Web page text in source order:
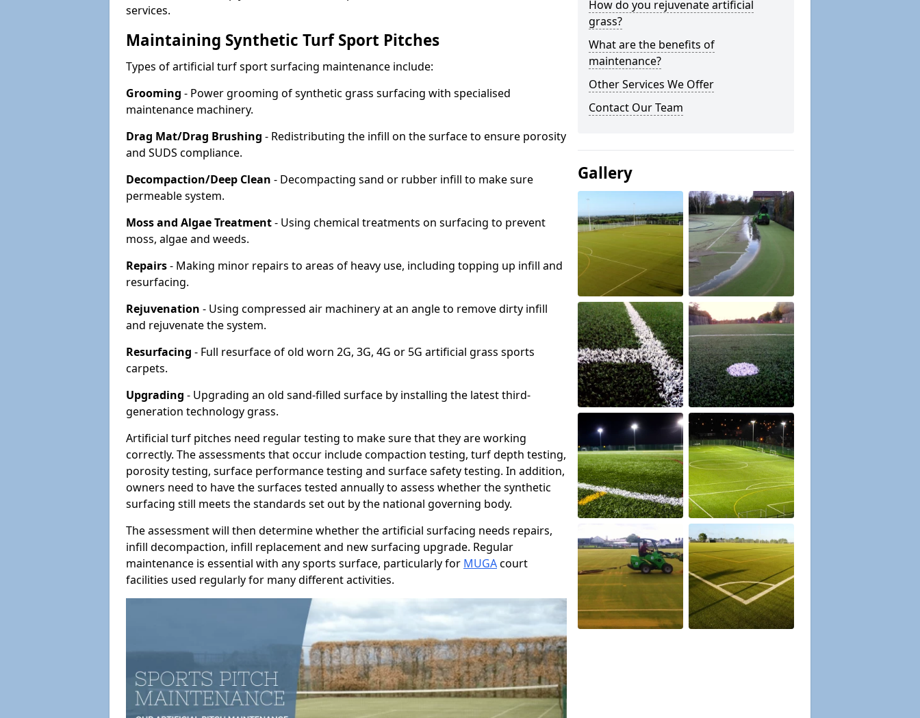
services.
Maintaining Synthetic Turf Sport Pitches
Types of artificial turf sport surfacing maintenance include:
Grooming - Power grooming of synthetic grass surfacing with specialised
maintenance machinery.
Drag Mat/Drag Brushing - Redistributing the infill on the surface to ensure porosity
and SUDS compliance.
Decompaction/Deep Clean - Decompacting sand or rubber infill to make sure
permeable system.
Moss and Algae Treatment- Using chemical treatments on surfacing to prevent
moss, algae and weeds.
Repairs- Making minor repairs to areas of heavy use, including topping up infill and
resurfacing.
Rejuvenation - Using compressed air machinery at an angle to remove dirty infill
and rejuvenate the system.
Resurfacing - Full resurface of old worn 2G, 3G, 4G or 5G artificial grass sports
carpets.
Upgrading - Upgrading an old sand-filled surface by installing the latest third-
generation technology grass.
Artificial turf pitches need regular testing to make sure that they are working
correctly. The assessments that occur include compaction testing, turf depth testing,
porosity testing, surface performance testing and surface safety testing. In addition,
owners need to have the surfaces tested annually to assess whether the synthetic
surfacing still meets the standards set out by the national governing body.
The assessment will then determine whether the artificial surfacing needs repairs,
infill decompaction, infill replacement and new surfacing upgrade. Regular
maintenance is essential with any sports surface, particularly for MUGAcourt
facilities used regularly for many different activities.
How do you rejuvenate artificial
grass?
What are the benefits of
maintenance?
Other Services We Offer
Contact Our Team
Gallery